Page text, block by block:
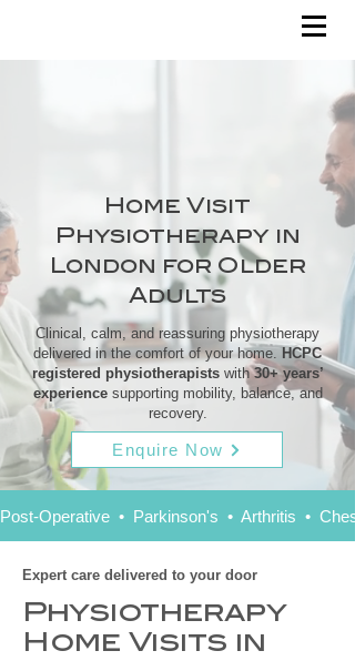
Home Visit
Physiotherapy in
London for Older
Adults
Clinical, calm, and reassuring physiotherapy
delivered in the comfort of your home. HCPC
registered physiotherapistswith30+ years’
experiencesupporting mobility, balance, and
recovery.
Enquire Now
Post-Operative  •  Parkinson's  •  Arthritis  •
Expert care delivered to your door
Physiotherapy
Home Visits in